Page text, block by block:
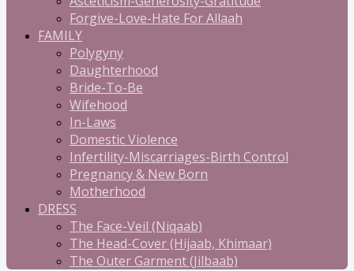
Forgive-Love-Hate For Allaah
FAMILY
Polygyny
Daughterhood
Bride-To-Be
Wifehood
In-Laws
Domestic Violence
Infertility-Miscarriages-Birth Control
Pregnancy & New Born
Motherhood
DRESS
The Face-Veil (Niqaab)
The Head-Cover (Hijaab, Khimaar)
The Outer Garment (Jilbaab)